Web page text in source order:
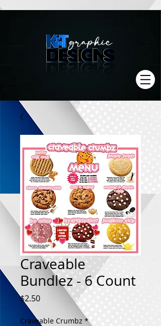
Craveable
Bundlez - 6 Count
$2.50Price
Craveable Crumbz *